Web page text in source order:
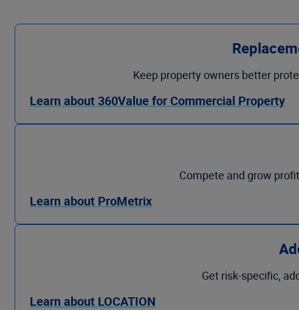
Keep property owners better
Learn about 360Value for Commercial Property
Compete and grow
Learn about ProMetrix
Get risk-specific,
Learn about LOCATION